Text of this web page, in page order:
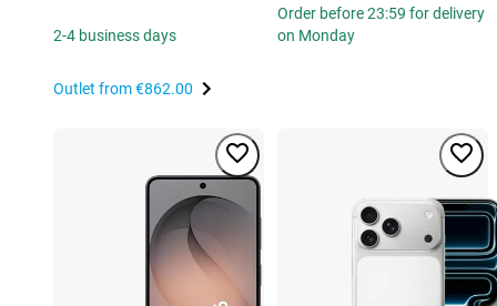
2-4 business days
Outlet from€862.00
Order before 23:59 for delivery
on Monday